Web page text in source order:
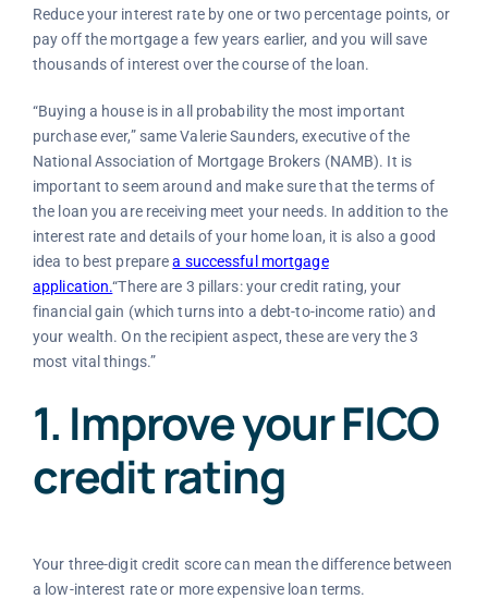
Reduce your interest rate by one or two percentage points, or
pay off the mortgage a few years earlier, and you will save
thousands of interest over the course of the loan.
“Buying a house is in all probability the most important
purchase ever,” same Valerie Saunders, executive of the
National Association of Mortgage Brokers (NAMB). It is
important to seem around and make sure that the terms of
the loan you are receiving meet your needs. In addition to the
interest rate and details of your home loan, it is also a good
idea to best preparea successful mortgage
application.“There are 3 pillars: your credit rating, your
financial gain (which turns into a debt-to-income ratio) and
your wealth. On the recipient aspect, these are very the 3
most vital things.”
1. Improve your FICO
credit rating
Your three-digit credit score can mean the difference between
a low-interest rate or more expensive loan terms.